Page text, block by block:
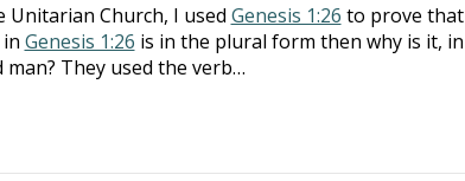
Unitarian Church, I used Genesis 1:26 to prove that
Genesis 1:26 is in the plural form then why is it, in
They used the verb…